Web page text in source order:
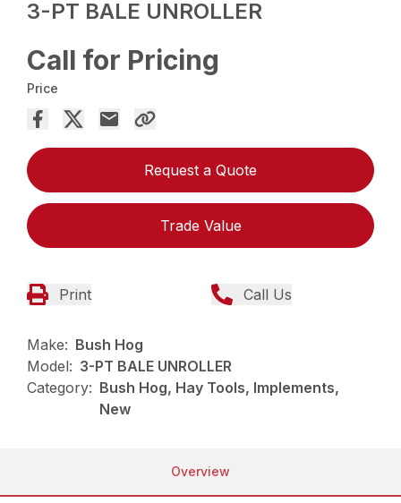
3-PT BALE UNROLLER
Call for Pricing
Price
Request a Quote
Trade Value
Print Call Us
Make: Bush Hog
Model: 3-PT BALE UNROLLER
Category: Bush Hog, Hay Tools, Implements,
New
Overview